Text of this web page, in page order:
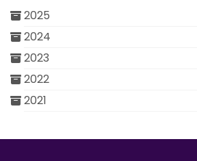
2025
2024
2023
2022
2021